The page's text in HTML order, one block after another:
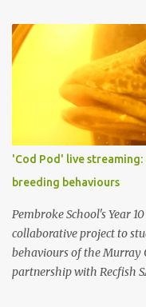
our use of low-cost
continuous underwater
rules out the use of
card, such as a GoPro.
which can stream video
becoming common for
typically cost at least US
housings typically add
the cost. We decided to
3 (US $35) with a Pi
'Cod Pod' live
breeding behaviours
Pembroke School's Year
collaborative project to
behaviours of the Murray
partnership with Recfish